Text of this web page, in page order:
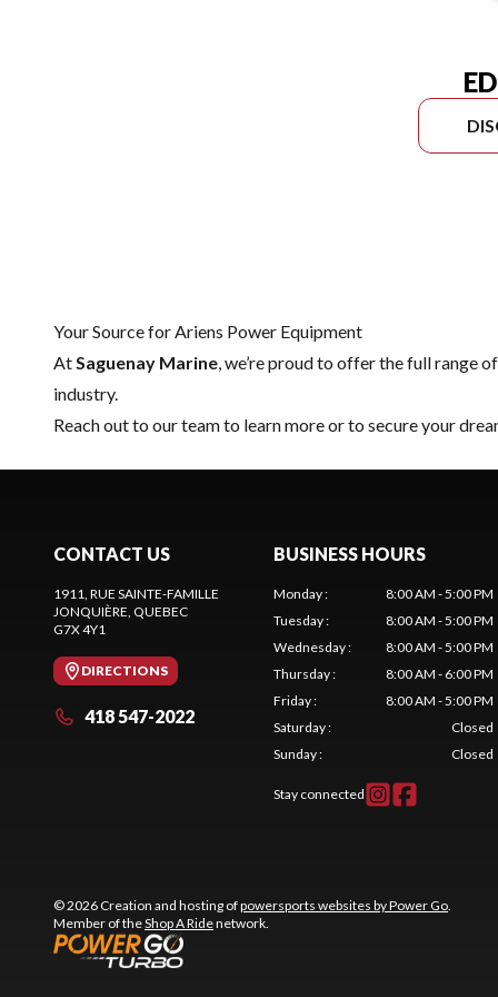
Your Source for Ariens Power Equipment
AtSaguenay Marine, we’re proud to offer the full range
industry.
Reach out to our teamto learn more or to secure your
CONTACT US
1911, RUE SAINTE-FAMILLE
JONQUIÈRE , QUEBEC
G7X 4Y1
DIRECTIONS
418 547-2022
BUSINESS HOURS
Monday:
8:00 AM - 5:00 PM
Tuesday:
8:00 AM - 5:00 PM
Wednesday:
8:00 AM - 5:00 PM
Thursday:
8:00 AM - 6:00 PM
Friday:
8:00 AM - 5:00 PM
Saturday:
Closed
Sunday: Closed
Stay connected
© 2026 Creation and hosting ofpowersports websites by Power Go
Member of theShop A Ridenetwork.